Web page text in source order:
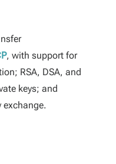
, with support for
RSA, DSA, and
keys; and
exchange.